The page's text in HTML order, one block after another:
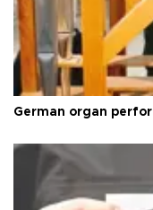
German organ